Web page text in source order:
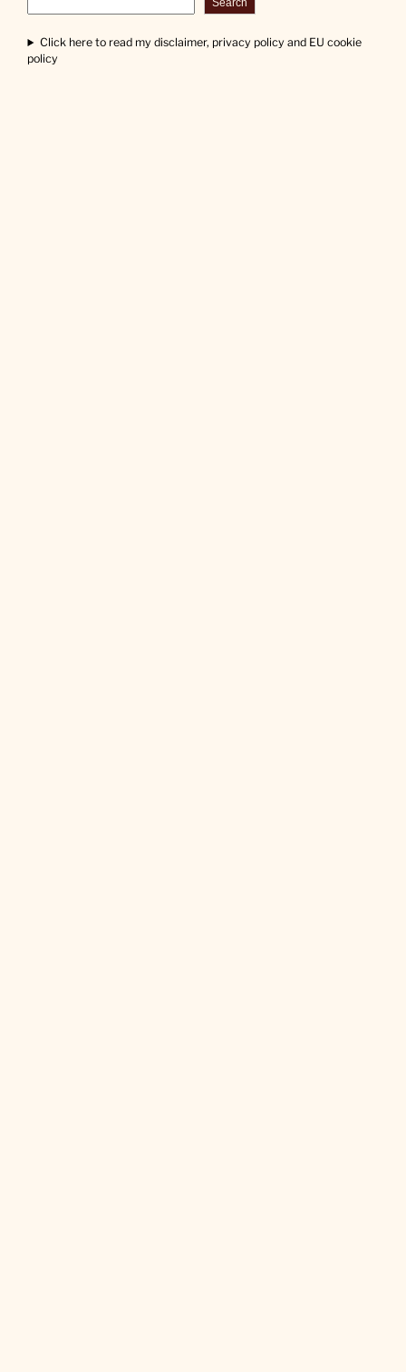
Search
Click here to read my disclaimer, privacy policy and EU cookie
policy